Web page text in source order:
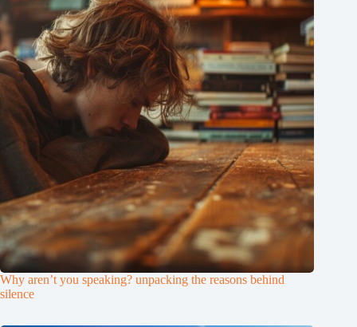
Why aren’t you speaking? unpacking the reasons behind
silence